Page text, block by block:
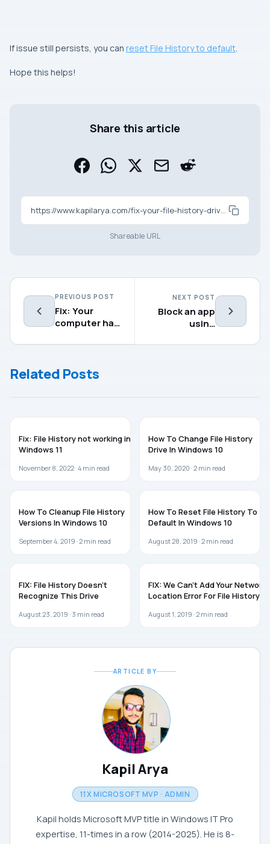
If issue still persists, you can reset File History to default.
Hope this helps!
Share this article
https://www.kapilarya.com/fix-your-file-history-drive-was-disconnected-for-too-long
Shareable URL
PREVIOUS POST
Fix: Your
computer has
problem
NEXT POST
Block an app
using
Windows
Related Posts
Fix: File History not working in
Windows 11
November 8, 2022 ·4 min read
How To Change File History
Drive In Windows 10
May 30, 2020 ·2 min read
How To Cleanup File History
Versions In Windows 10
September 4, 2019 ·2 min read
How To Reset File History To
Default In Windows 10
August 28, 2019 ·2 min read
FIX: File History Doesn’t
Recognize This Drive
August 23, 2019 · 3 min read
FIX: We Can’t Add Your Network
Location Error For File History
August 1, 2019 ·2 min read
ARTICLE BY
Kapil Arya
11X MICROSOFT MVP · ADMIN
Kapil holds Microsoft MVP title in Windows IT Pro
expertise, 11-times in a row (2014-2025). He is 8-